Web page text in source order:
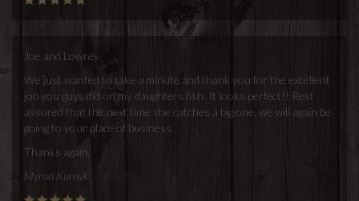
Joe and Lowrey
We just wanted to take a minute and thank you for the excellent
job you guys did on my daughters fish. It looks perfect!! Rest
assured that the next time she catches a big one, we will again be
going to your place of business.
Thanks again,
Myron Kurnyk